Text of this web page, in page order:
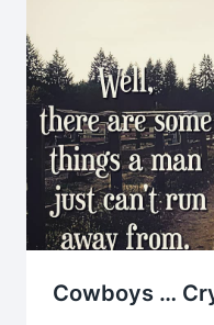
Cowboys …